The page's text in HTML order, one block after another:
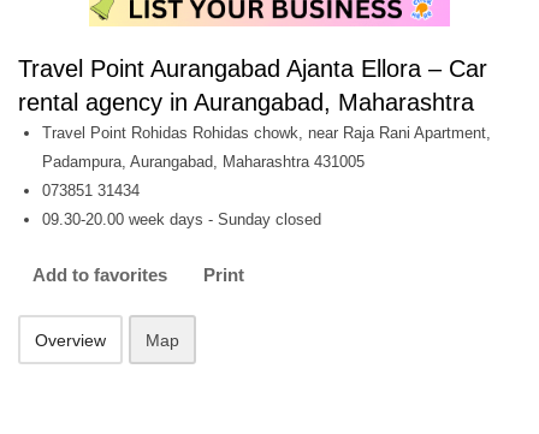
Travel Point Aurangabad Ajanta Ellora – Car
rental agency in Aurangabad, Maharashtra
Travel Point Rohidas Rohidas chowk, near Raja Rani Apartment,
Padampura, Aurangabad, Maharashtra 431005
073851 31434
09.30-20.00 week days - Sunday closed
Add to favorites Print
Overview Map